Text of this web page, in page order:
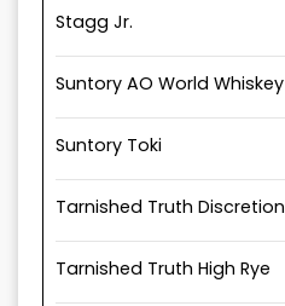
Stagg Jr.
Suntory AO World Whiskey
Suntory Toki
Tarnished Truth Discretion
Tarnished Truth High Rye